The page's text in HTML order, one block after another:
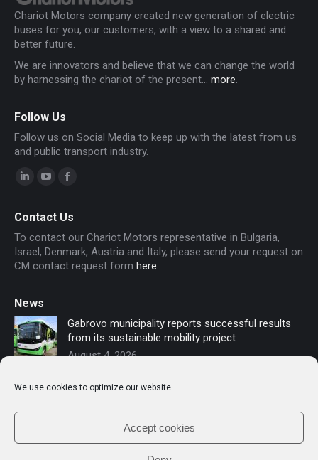
We use cookies to optimize our website.
Accept cookies
Chariot Motors company created new generation of electric
buses for you, our customers, with a view to a shared and
better future.
We are innovators and believe that we can change the world
by harnessing the chariot of the present... more.
Follow Us
Follow us on Social Media to keep up with the latest from us
and public transport industry.
opens
in
new
opens
in
new
opens
in
new
Contact Us
To contact our Chariot Motors representative in Bulgaria,
Israel, Denmark, Austria and Italy, please send your request on
CM contact request form here.
News
Gabrovo municipality reports successful results
from its sustainable mobility project
August 4, 2026
Sofia secures funding for new electric buses –
Chariot Motors contributes to the modernization
of public transport
July 16, 2026